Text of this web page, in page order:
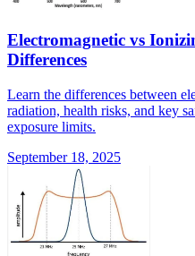
Electromagnetic vs
Differences
Learn the differences between
radiation, health risks, and key
exposure limits.
September 18, 2025